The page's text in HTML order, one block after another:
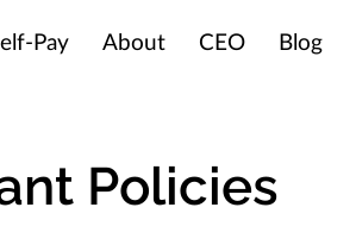
Pay About CEO Blog
Policies